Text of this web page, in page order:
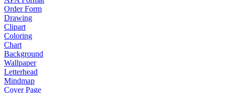
Order Form
Drawing
Clipart
Coloring
Chart
Background
Wallpaper
Letterhead
Mindmap
Cover Page